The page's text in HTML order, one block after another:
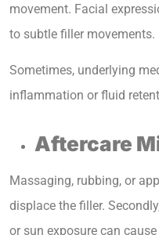
movement. Facial
to subtle filler movements.
Sometimes, underlying
inflammation or fluid
Aftercare
Massaging, rubbing, or
displace the filler.
or sun exposure can